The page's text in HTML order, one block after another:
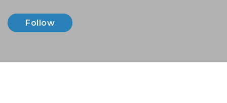
Follow